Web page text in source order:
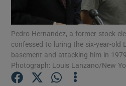
Show
Pedro Hernandez, a former stock
confessed to luring the six-year-old
basement and attacking him in
Photograph: Louis Lanzano/New